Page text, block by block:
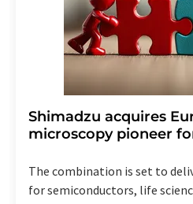
Shimadzu acquires
microscopy pioneer
The combination is set to
for semiconductors, life